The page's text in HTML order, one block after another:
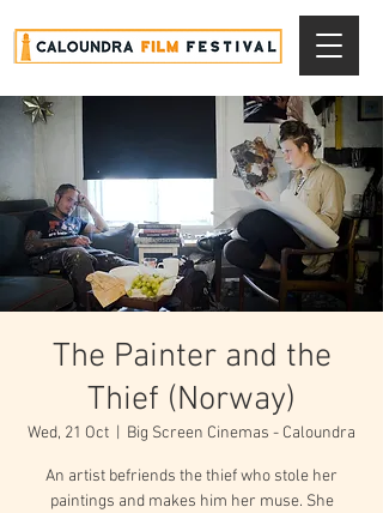
The Painter and the
Thief (Norway)
Wed, 21 Oct Big Screen Cinemas - Caloundra
An artist befriends the thief who stole her
paintings and makes him her muse. She